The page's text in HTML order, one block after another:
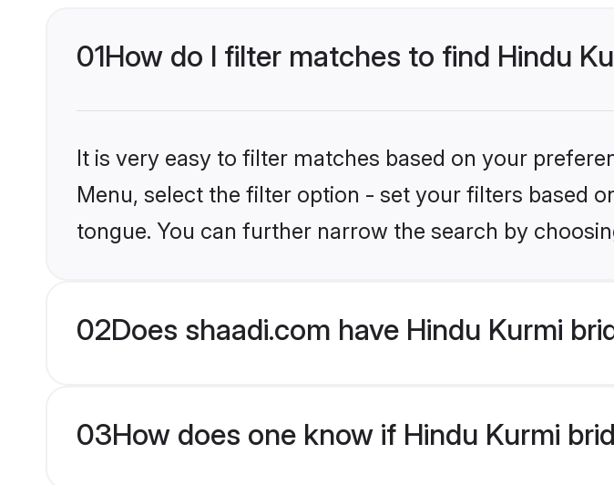
01How do I filter matches to find Hindu
It is very easy to filter matches based on your
Menu, select the filter option - set your filters based
tongue. You can further narrow the search by
02Does shaadi.com have Hindu Kurmi
03How does one know if Hindu Kurmi